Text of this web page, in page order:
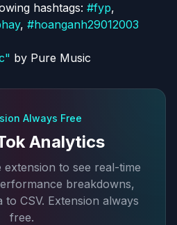
hashtags: #fyp,
, #hoanganh29012003
" by Pure Music
Always Free
Analytics
to see real-time
breakdowns,
CSV. Extension always
free.